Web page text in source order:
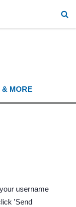
& MORE
username
'Send